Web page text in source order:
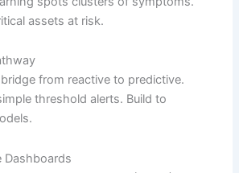
assets at risk.
from reactive to predictive.
threshold alerts. Build to
Dashboards